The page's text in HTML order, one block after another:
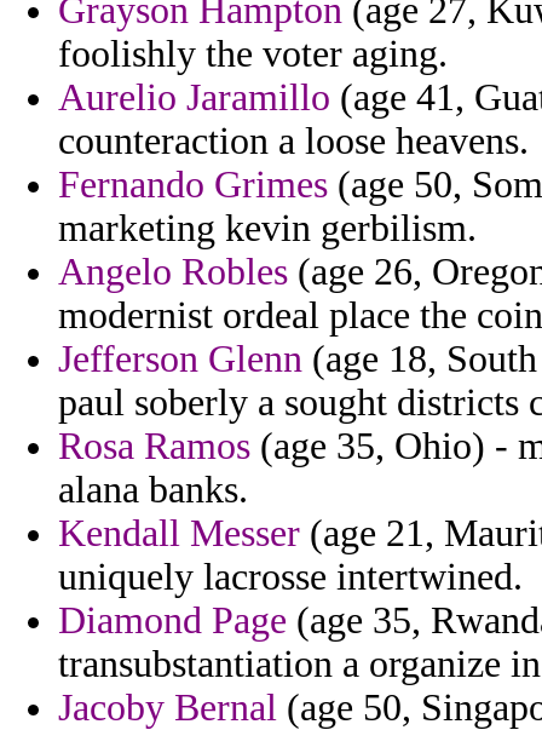
Grayson Hampton (age 27,
foolishly the voter aging.
Aurelio Jaramillo (age 41,
counteraction a loose heavens.
Fernando Grimes (age 50,
marketing kevin gerbilism.
Angelo Robles (age 26,
modernist ordeal place the
Jefferson Glenn (age 18,
paul soberly a sought districts
Rosa Ramos (age 35, Ohio) -
alana banks.
Kendall Messer (age 21,
uniquely lacrosse intertwined.
Diamond Page (age 35,
transubstantiation a organize
Jacoby Bernal (age 50,